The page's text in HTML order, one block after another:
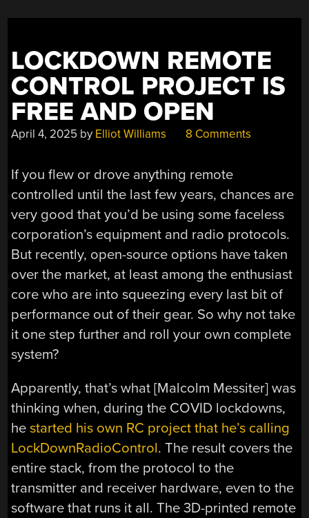
PIASECKI
LOCKDOWN REMOTE
CONTROL PROJECT IS
FREE AND OPEN
April 4, 2025 by Elliot Williams 8 Comments
If you flew or drove anything remote
controlled until the last few years, chances are
very good that you’d be using some faceless
corporation’s equipment and radio protocols.
But recently, open-source options have taken
over the market, at least among the enthusiast
core who are into squeezing every last bit of
performance out of their gear. So why not take
it one step further and roll your own complete
system?
Apparently, that’s what [Malcolm Messiter] was
thinking when, during the COVID lockdowns,
hestarted his own RC project that he’s calling
LockDownRadioControl. The result covers the
entire stack, from the protocol to the
transmitter and receiver hardware, even to the
software that runs it all. The 3D-printed remote